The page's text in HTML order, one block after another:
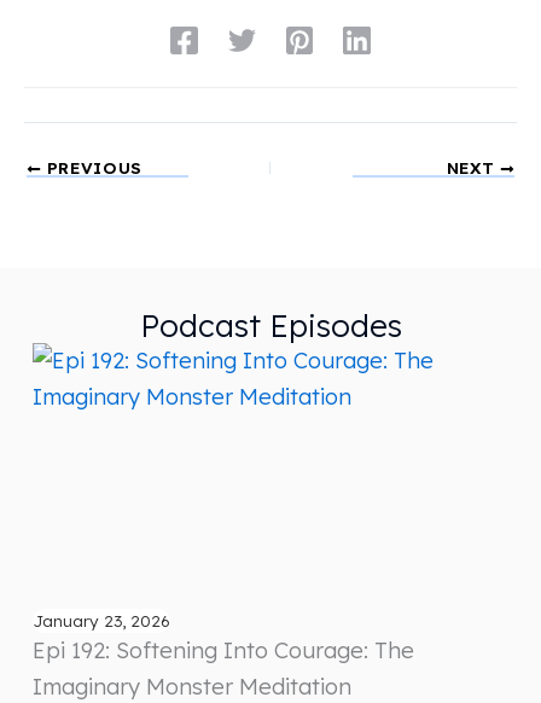
PREVIOUS NEXT
Podcast Episodes
January 23, 2026
Epi 192: Softening Into Courage: The
Imaginary Monster Meditation